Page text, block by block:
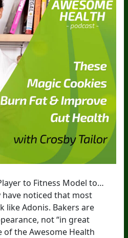
to Fitness Model to…
have noticed that most
like Adonis. Bakers are
not “in great
of the Awesome Health